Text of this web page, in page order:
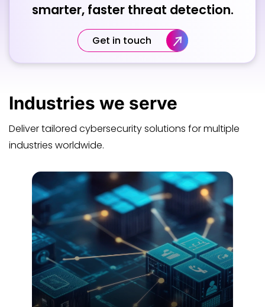
smarter, faster threat detection.
Get in touch
Industries we serve
Deliver tailored cybersecurity solutions for multiple
industries worldwide.